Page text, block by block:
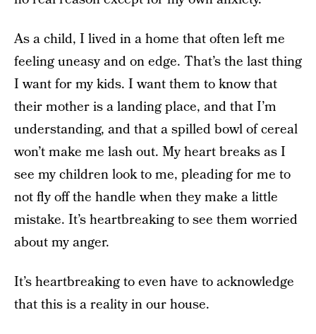
As a child, I lived in a home that often left me
feeling uneasy and on edge. That’s the last thing
I want for my kids. I want them to know that
their mother is a landing place, and that I’m
understanding, and that a spilled bowl of cereal
won’t make me lash out. My heart breaks as I
see my children look to me, pleading for me to
not fly off the handle when they make a little
mistake. It’s heartbreaking to see them worried
about my anger.
It’s heartbreaking to even have to acknowledge
that this is a reality in our house.